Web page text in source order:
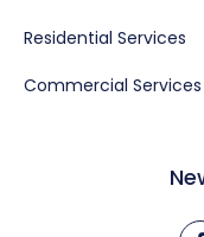
Residential Services
Commercial Services